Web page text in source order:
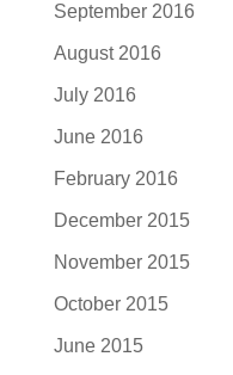
September 2016
August 2016
July 2016
June 2016
February 2016
December 2015
November 2015
October 2015
June 2015